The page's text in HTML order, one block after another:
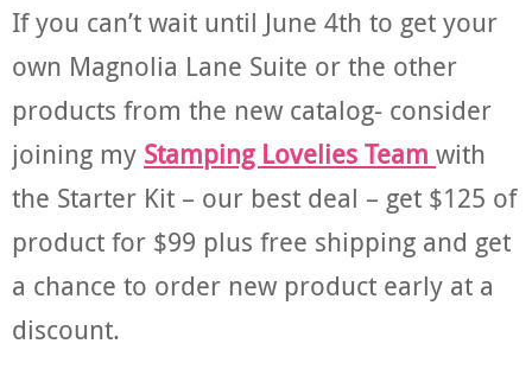
If you can’t wait until June 4th to get your
own Magnolia Lane Suite or the other
products from the new catalog- consider
joining my Stamping Lovelies Team with
the Starter Kit – our best deal – get $125 of
product for $99 plus free shipping and get
a chance to order new product early at a
discount.